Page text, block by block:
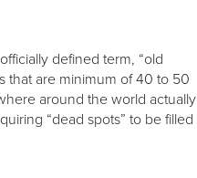
defined term, “old
that are minimum of 40 to 50
around the world actually
“dead spots” to be filled